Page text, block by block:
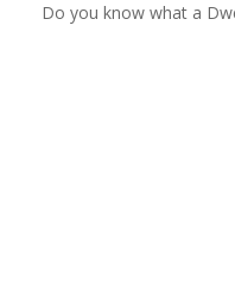
Do you know what a